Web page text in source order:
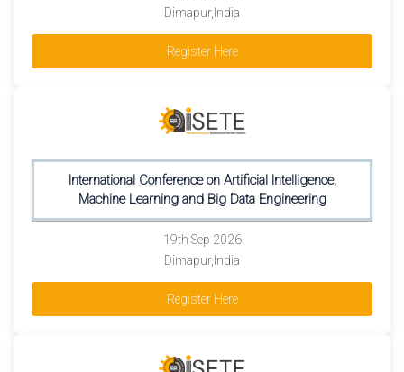
Dimapur,India
Register Here
International Conference on Artificial Intelligence,
Machine Learning and Big Data Engineering
19th Sep 2026
Dimapur,India
Register Here